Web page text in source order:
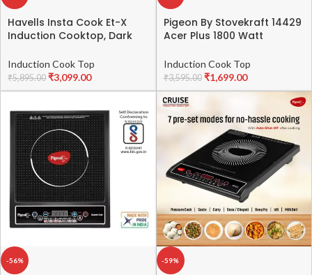
Havells Insta Cook Et-X
Induction Cooktop, Dark
Glass, Gray
Induction Cook Top
₹5,895.00 ₹3,099.00
Pigeon By Stovekraft 14429
Acer Plus 1800 Watt
Feather Touch Control,
Induction Stove comes with
8 Preset Menus and Auto-
Shut Off features (Black)
Induction Cook Top
₹3,595.00 ₹1,699.00
-56% -59%